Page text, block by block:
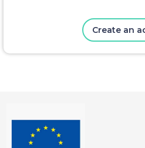
Create an